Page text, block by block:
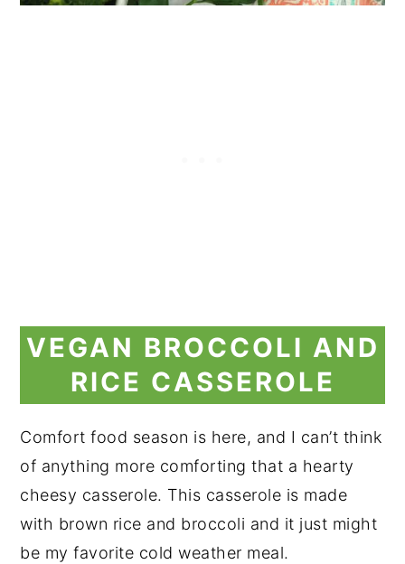
VEGAN BROCCOLI AND
RICE CASSEROLE
Comfort food season is here, and I can’t think
of anything more comforting that a hearty
cheesy casserole. This casserole is made
with brown rice and broccoli and it just might
be my favorite cold weather meal.